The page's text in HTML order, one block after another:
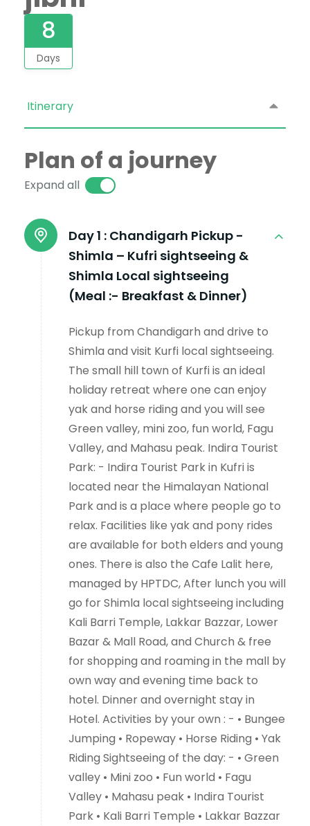
8
Days
Itinerary
Plan of a journey
Expand all
Day 1 : Chandigarh Pickup -
Shimla – Kufri sightseeing &
Shimla Local sightseeing
(Meal :- Breakfast & Dinner)
Pickup from Chandigarh and drive to
Shimla and visit Kurfi local sightseeing.
The small hill town of Kurfi is an ideal
holiday retreat where one can enjoy
yak and horse riding and you will see
Green valley, mini zoo, fun world, Fagu
Valley, and Mahasu peak. Indira Tourist
Park: - Indira Tourist Park in Kufri is
located near the Himalayan National
Park and is a place where people go to
relax. Facilities like yak and pony rides
are available for both elders and young
ones. There is also the Cafe Lalit here,
managed by HPTDC, After lunch you will
go for Shimla local sightseeing including
Kali Barri Temple, Lakkar Bazzar, Lower
Bazar & Mall Road, and Church & free
for shopping and roaming in the mall by
own way and evening time back to
hotel. Dinner and overnight stay in
Hotel. Activities by your own : - • Bungee
Jumping • Ropeway • Horse Riding • Yak
Riding Sightseeing of the day: - • Green
valley • Mini zoo • Fun world • Fagu
Valley • Mahasu peak • Indira Tourist
Park • Kali Barri Temple • Lakkar Bazzar